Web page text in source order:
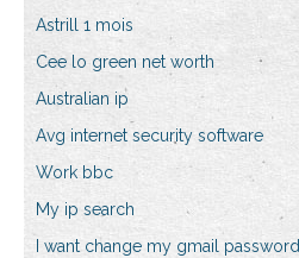
Astrill 1 mois
Cee lo green net worth
Australian ip
Avg internet security software
Work bbc
My ip search
I want change my gmail password